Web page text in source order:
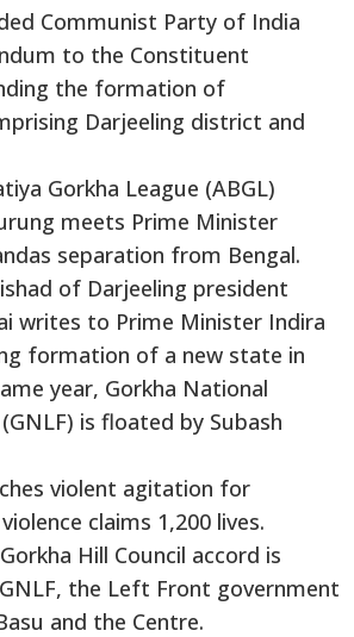
Communist Party of India
to the Constituent
the formation of
Darjeeling district and
Gorkha League (ABGL)
meets Prime Minister
separation from Bengal.
of Darjeeling president
writes to Prime Minister Indira
formation of a new state in
year, Gorkha National
is floated by Subash
violent agitation for
claims 1,200 lives.
Hill Council accord is
the Left Front government
and the Centre.